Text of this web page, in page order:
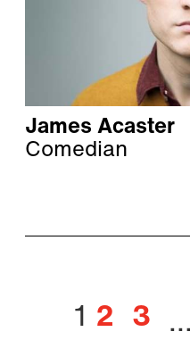
James Acaster
Comedian
1 2 3 …